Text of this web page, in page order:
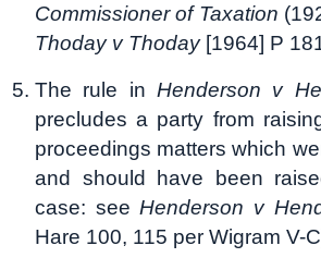
Commissioner of Taxation
Thoday v Thoday[1964] P
The rule in Henderson v
precludes a party from
proceedings matters which
and should have been
case: seeHenderson v
Hare 100, 115 per Wigram V-